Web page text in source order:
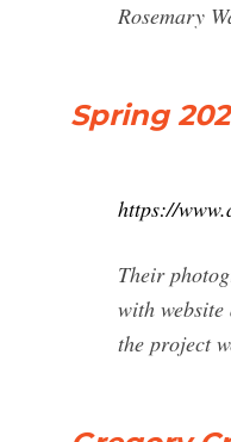
Rosemary
Spring
https://
Their
with
the project